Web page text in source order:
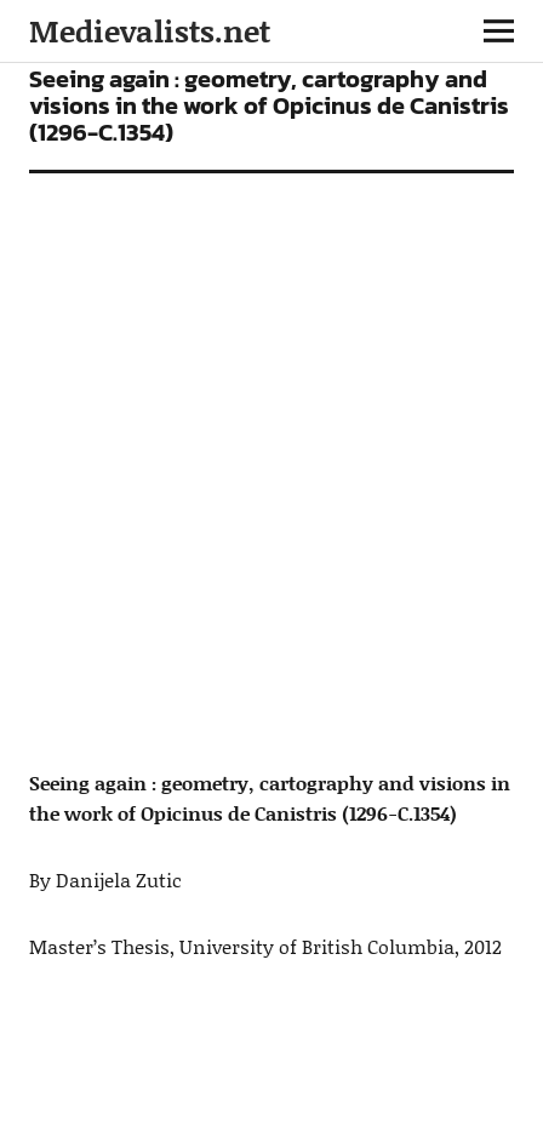
Medievalists.net
ARTICLES
Seeing again : geometry, cartography and
visions in the work of Opicinus de Canistris
(1296-C.1354)
Seeing again : geometry, cartography and visions in
the work of Opicinus de Canistris (1296-C.1354)
By Danijela Zutic
Master’s Thesis, University of British Columbia, 2012